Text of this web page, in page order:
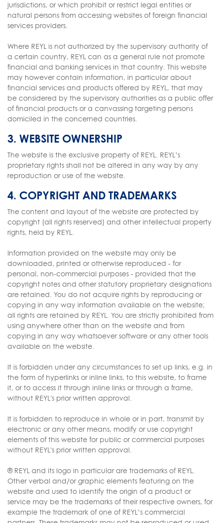
jurisdictions, or which prohibit or restrict legal entities or
natural persons from accessing websites of foreign financial
services providers.
Where REYL is not authorized by the supervisory authority of
a certain country, REYL can as a general rule not promote
financial and banking services in that country. This website
may however contain information, in particular about
financial services and products offered by REYL, that may
be considered by the supervisory authorities as a public offer
of financial products or a canvassing targeting persons
domiciled in the concerned countries.
3. WEBSITE OWNERSHIP
The website is the exclusive property of REYL. REYL’s
proprietary rights shall not be altered in any way by any
reproduction or use of the website.
4. COPYRIGHT AND TRADEMARKS
The content and layout of the website are protected by
copyright (all rights reserved) and other intellectual property
rights, held by REYL.
Information provided on the website may only be
downloaded, printed or otherwise reproduced - for
personal, non-commercial purposes - provided that the
copyright notes and other statutory proprietary designations
are retained. You do not acquire rights by reproducing or
copying in any way information available on the website;
all rights are retained by REYL. You are strictly prohibited from
using anywhere other than on the website and from
copying in any way whatsoever software or any other tools
available on the website.
It is forbidden under any circumstances to set up links, e.g. in
the form of hyperlinks or inline links, to this website, to frame
it, or to access it through inline links or through a frame,
without REYL's prior written approval.
It is forbidden to reproduce in whole or in part, transmit by
electronic or any other means, modify or use copyright
elements of this website for public or commercial purposes
without REYL's prior written approval.
® REYL and its logo in particular are trademarks of REYL.
Other verbal and/or graphic elements featuring on the
website and used to identify the origin of a product or
service may be the trademarks of their respective owners, for
example the trademark of one of REYL’s commercial